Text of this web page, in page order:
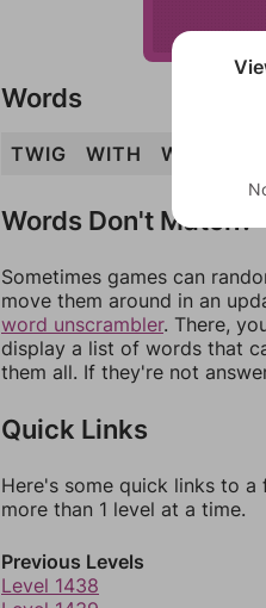
Words
TWIG WITH WHIT
Words Don't Match?
Sometimes games can
move them around in an
word unscrambler. There,
display a list of words that
them all. If they're not
Quick Links
Here's some quick links to
more than 1 level at a time.
Previous Levels
Level 1438